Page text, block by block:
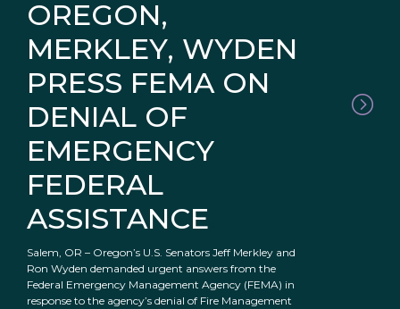
OREGON,
MERKLEY, WYDEN
PRESS FEMA ON
DENIAL OF
EMERGENCY
FEDERAL
ASSISTANCE
Salem, OR – Oregon’s U.S. Senators Jeff Merkley and
Ron Wyden demanded urgent answers from the
Federal Emergency Management Agency (FEMA) in
response to the agency’s denial of Fire Management